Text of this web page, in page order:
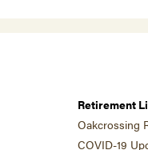
Retirement
Oakcrossing
COVID-19